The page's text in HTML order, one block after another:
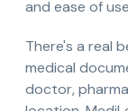
and ease of
There's a real
medical
doctor,